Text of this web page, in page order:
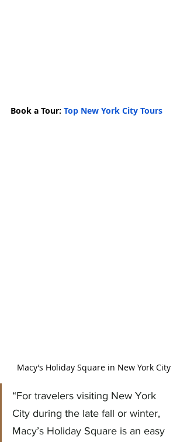
Book a Tour: Top New York City Tours
Macy’s Holiday Square in New York City
“For travelers visiting New York
City during the late fall or winter,
Macy’s Holiday Square is an easy